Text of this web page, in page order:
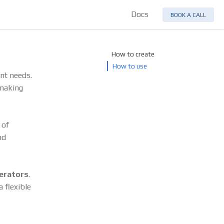
Docs BOOK A CALL
needs.
of
.
flexible
How to create
How to use